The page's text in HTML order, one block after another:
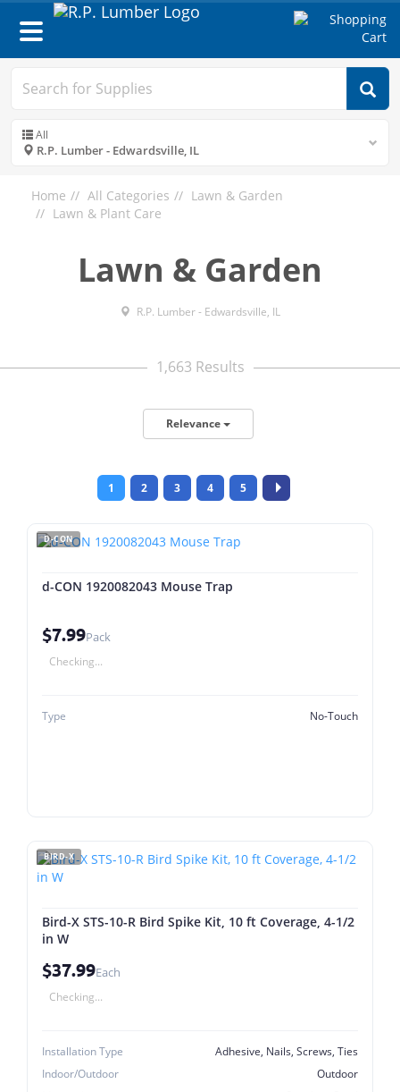
Toggle
navigation
All
R.P. Lumber - Edwardsville, IL
Home All Categories
Lawn & Garden
Lawn & Plant Care
Lawn & Garden
R.P. Lumber - Edwardsville, IL
1,663 Results
Relevance
1 2 3 4 5
D-CON
d-CON 1920082043 Mouse Trap
$7.99Pack
Checking...
Type No-Touch
BIRD-X
Bird-X STS-10-R Bird Spike Kit, 10 ft Coverage, 4-1/2
in W
$37.99Each
Checking...
Installation Type
Adhesive, Nails, Screws, Ties
Indoor/Outdoor
Outdoor